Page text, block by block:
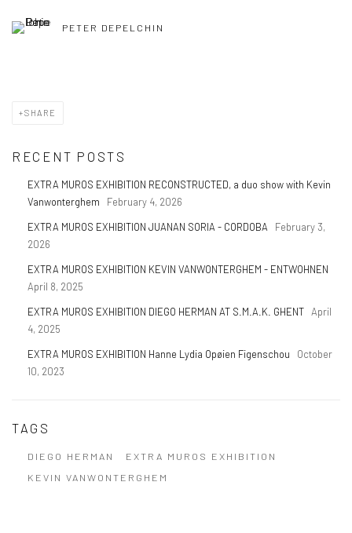
PETER DEPELCHIN
SHARE
RECENT POSTS
EXTRA MUROS EXHIBITION RECONSTRUCTED, a duo show with Kevin
Vanwonterghem
February 4, 2026
EXTRA MUROS EXHIBITION JUANAN SORIA - CORDOBA
February 3,
2026
EXTRA MUROS EXHIBITION KEVIN VANWONTERGHEM - ENTWOHNEN
April 8, 2025
EXTRA MUROS EXHIBITION DIEGO HERMAN AT S.M.A.K. GHENT
April
4, 2025
EXTRA MUROS EXHIBITION Hanne Lydia Opøien Figenschou
October
10, 2023
TAGS
DIEGO HERMAN
EXTRA MUROS EXHIBITION
KEVIN VANWONTERGHEM